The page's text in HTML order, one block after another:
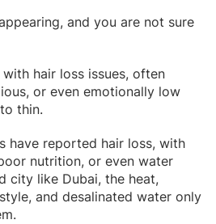
and you are not sure
hair loss issues, often
or even emotionally low
thin.
have reported hair loss, with
nutrition, or even water
city like Dubai, the heat,
and desalinated water only